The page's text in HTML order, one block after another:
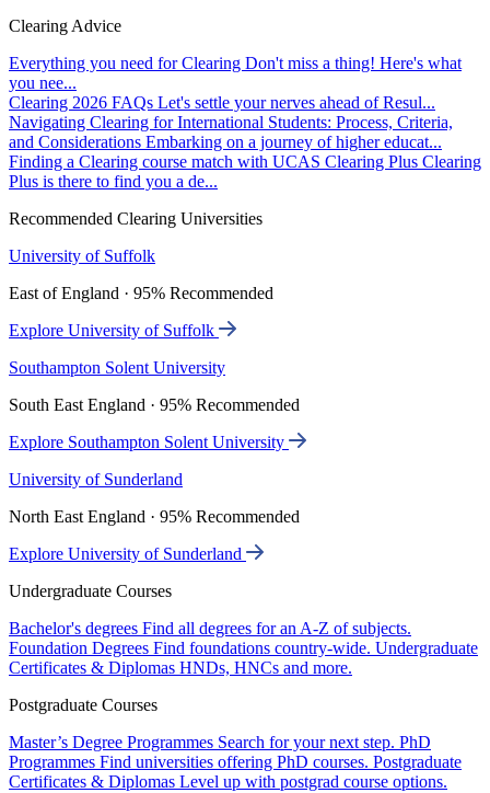
Clearing Advice
Everything you need for Clearing Don't miss a thing! Here's what
you nee...
Clearing 2026 FAQs Let's settle your nerves ahead of Resul...
Navigating Clearing for International Students: Process, Criteria,
and Considerations Embarking on a journey of higher educat...
Finding a Clearing course match with UCAS Clearing Plus Clearing
Plus is there to find you a de...
Recommended Clearing Universities
University of Suffolk
East of England · 95% Recommended
Explore University of Suffolk
Southampton Solent University
South East England · 95% Recommended
Explore Southampton Solent University
University of Sunderland
North East England · 95% Recommended
Explore University of Sunderland
Undergraduate Courses
Bachelor's degrees Find all degrees for an A-Z of subjects.
Foundation Degrees Find foundations country-wide. Undergraduate
Certificates & Diplomas HNDs, HNCs and more.
Postgraduate Courses
Master’s Degree Programmes Search for your next step. PhD
Programmes Find universities offering PhD courses. Postgraduate
Certificates & Diplomas Level up with postgrad course options.